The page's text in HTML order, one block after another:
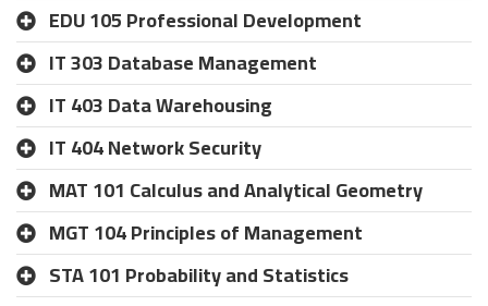
EDU 105 Professional Development
IT 303 Database Management
IT 403 Data Warehousing
IT 404 Network Security
MAT 101 Calculus and Analytical Geometry
MGT 104 Principles of Management
STA 101 Probability and Statistics